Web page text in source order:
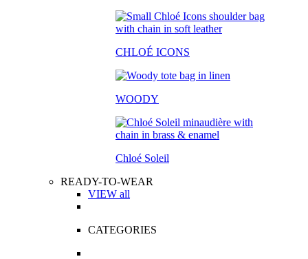
CHLOÉ ICONS
WOODY
Chloé Soleil
READY-TO-WEAR
VIEW all
CATEGORIES